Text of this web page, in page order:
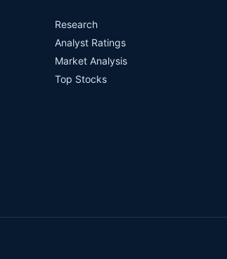
Research
Analyst Ratings
Market Analysis
Top Stocks